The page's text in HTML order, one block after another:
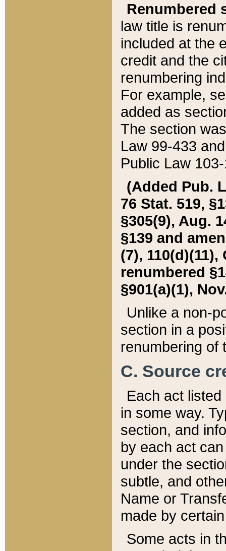
Renumbered
law title is
included at the
credit and the
renumbering
For example,
added as
The section
Law 99-433
Public Law
(Added Pub.
76 Stat. 519,
§305(9), Aug.
§139 and
(7), 110(d)(11),
renumbered
§901(a)(1),
Unlike a non-
section in a
renumbering of
C. Source
Each act
in some way.
section, and
by each act
under the
subtle, and
Name or
made by
Some acts in